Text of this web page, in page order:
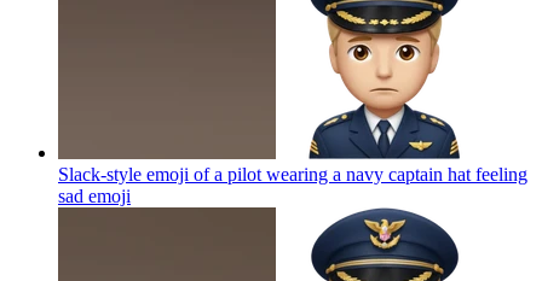
Slack-style emoji of a pilot wearing a navy captain hat feeling
sad emoji